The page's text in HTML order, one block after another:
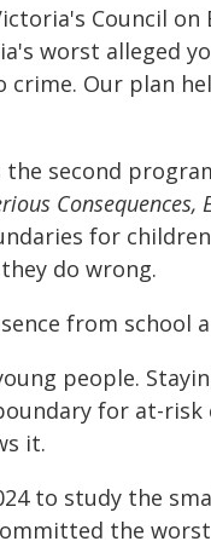
Council
worst alleged
Our plan
second
Consequences,
for
do wrong.
from school
people.
for at-
it.
to study the
the